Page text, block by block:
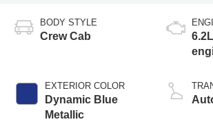
BODY STYLE
Crew Cab
EXTERIOR COLOR
Dynamic Blue
Metallic